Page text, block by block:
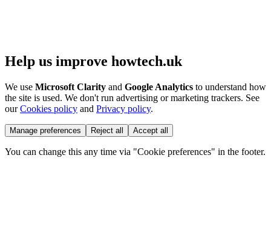
Help us improve howtech.uk
We use Microsoft Clarity and Google Analytics to understand how
the site is used. We don't run advertising or marketing trackers. See
ourCookies policy and Privacy policy.
Manage preferences Reject all Accept all
You can change this any time via "Cookie preferences" in the footer.